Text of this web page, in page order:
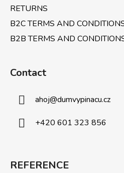
RETURNS
B2C TERMS AND
B2B TERMS AND
Contact
ahoj@dumvypinacu.cz
+420 601 323 856
REFERENCE